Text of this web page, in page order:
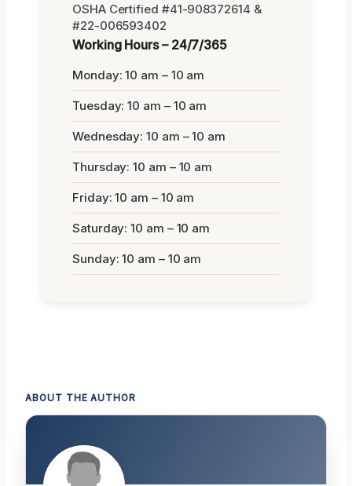
OSHA Certified #41-908372614 &
#22-006593402
Working Hours – 24/7/365
Monday: 10 am – 10 am
Tuesday: 10 am – 10 am
Wednesday: 10 am – 10 am
Thursday: 10 am – 10 am
Friday: 10 am – 10 am
Saturday: 10 am – 10 am
Sunday: 10 am – 10 am
ABOUT THE AUTHOR